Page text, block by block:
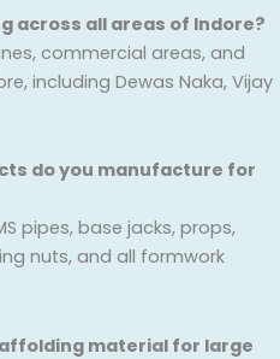
across all areas of Indore?
commercial areas, and
including Dewas Naka, Vijay
do you manufacture for
pipes, base jacks, props,
nuts, and all formwork
material for large